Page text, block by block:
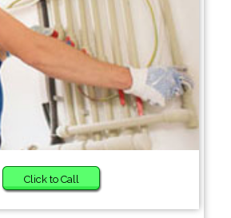
Click to Call